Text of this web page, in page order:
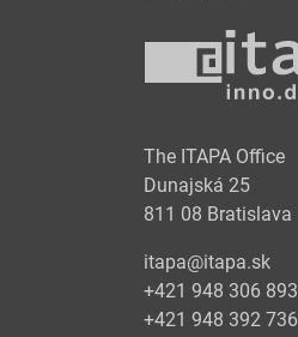
The ITAPA Office
Dunajská 25
811 08 Bratislava
itapa@itapa.sk
+421 948 306 893
+421 948 392 736